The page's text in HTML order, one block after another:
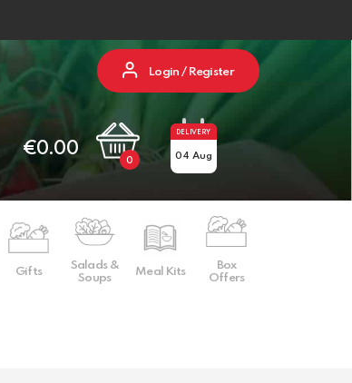
Login / Register
€0.00
0
DELIVERY
04 Aug
Gifts
Salads &
Soups
Meal Kits
Box
Offers